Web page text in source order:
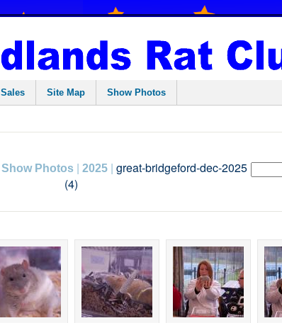
Sales Site Map Show Photos
Show Photos | 2025 | great-bridgeford-dec-2025
(4)